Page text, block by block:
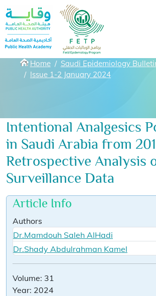
Skip to main content
Breadcrumbs
Home Saudi Epidemiology
Issue 1-2 January 2024
Intentional Analgesics
in Saudi Arabia from
Retrospective Analysis
Surveillance Data
Article Info
Authors
Dr.Mamdouh Saleh AlHadi
Dr.Shady Abdulrahman Kamel
Volume: 31
Year: 2024